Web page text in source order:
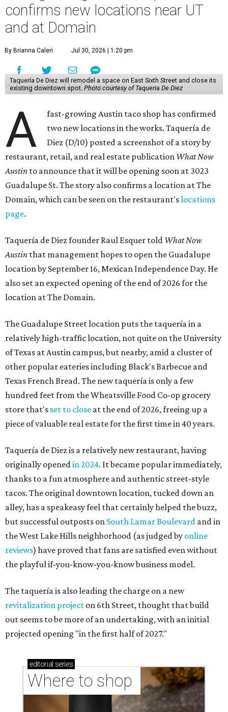
confirms new locations near UT
and at Domain
By Brianna Caleri Jul 30, 2026 | 1:20 pm
Taquería De Diez will remodel a space on East Sixth Street and close its
existing downtown spot. Photo courtesy of Taqueria De Diez
A
fast-growing Austin taco shop has confirmed
two new locations in the works. Taquería de
Diez (D/10) posted a screenshot of a story by
restaurant, retail, and real estate publication What Now
Austin to announce that it will be opening soon at 3023
Guadalupe St. The story also confirms a location at The
Domain, which can be seen on the restaurant'slocations
page.
Taquería de Diez founder Raul Esquer told What Now
Austin that management hopes to open the Guadalupe
location by September 16, Mexican Independence Day. He
also set an expected opening of the end of 2026 for the
location at The Domain.
The Guadalupe Street location puts the taquería in a
relatively high-traffic location, not quite on the University
of Texas at Austin campus, but nearby, amid a cluster of
other popular eateries including Black's Barbecue and
Texas French Bread. The new taquería is only a few
hundred feet from the Wheatsville Food Co-op grocery
store that's set to close at the end of 2026, freeing up a
piece of valuable real estate for the first time in 40 years.
Taquería de Diez is a relatively new restaurant, having
originally openedin 2024. It became popular immediately,
thanks to a fun atmosphere and authentic street-style
tacos. The original downtown location, tucked down an
alley, has a speakeasy feel that certainly helped the buzz,
but successful outposts on South Lamar Boulevard and in
the West Lake Hills neighborhood (as judged by online
reviews) have proved that fans are satisfied even without
the playful if-you-know-you-know business model.
The taquería is also leading the charge on a new
revitalization project on 6th Street, thought that build
out seems to be more of an undertaking, with an initial
projected opening "in the first half of 2027."
editorial series
Where to shop